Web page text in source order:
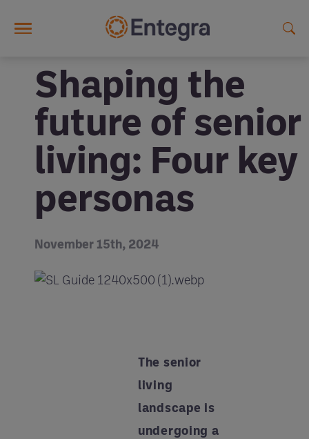
Shaping the
future of senior
living: Four key
personas
November 15th, 2024
The senior
living
landscape is
undergoing a